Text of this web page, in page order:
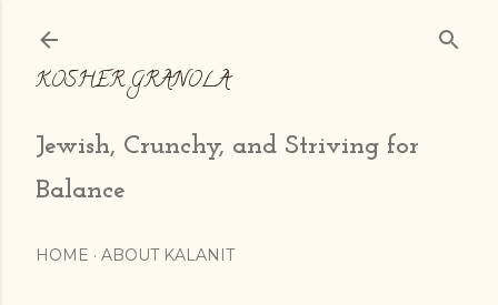
KOSHER GRANOLA
Jewish, Crunchy, and Striving for
Balance
HOME ABOUT KALANIT